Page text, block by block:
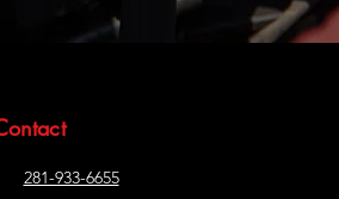
281-933-6655